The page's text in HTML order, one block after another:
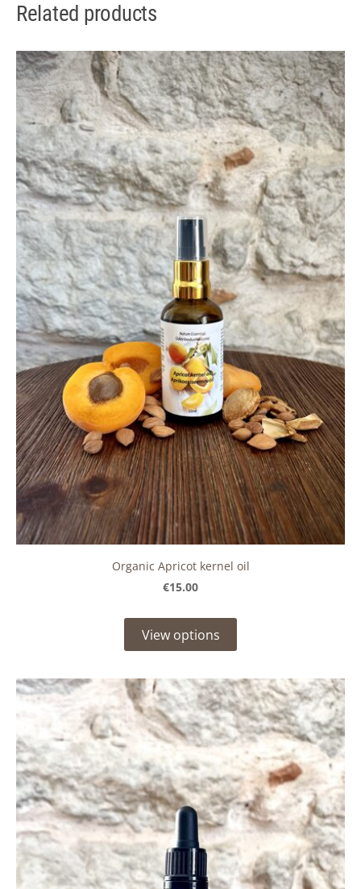
Related products
Organic Apricot kernel oil
€15.00
View options